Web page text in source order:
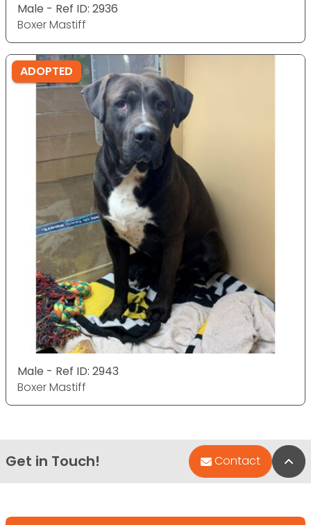
Male - Ref ID: 2936
Boxer Mastiff
ADOPTED
Male - Ref ID: 2943
Boxer Mastiff
Get in Touch! Contact